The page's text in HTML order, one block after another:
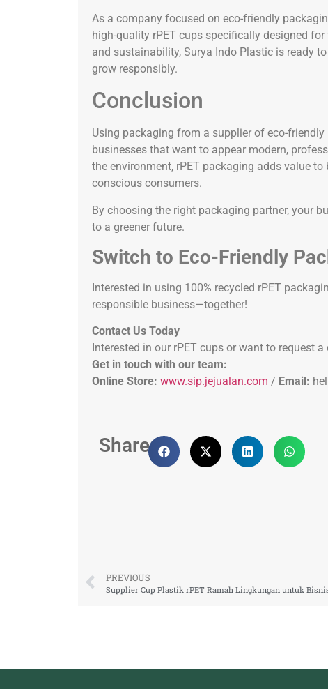
As a company focused on eco-friendly
high-quality rPET cups specifically designed
and sustainability, Surya Indo Plastic is ready
grow responsibly.
Conclusion
Using packaging from a supplier of eco-
businesses that want to appear modern,
the environment, rPET packaging adds value
conscious consumers.
By choosing the right packaging partner, your
to a greener future.
Switch to Eco-Friendly
Interested in using 100% recycled rPET
responsible business—together!
Contact Us Today
Interested in our rPET cups or want to request a
Get in touch with our team:
Online Store: www.sip.jejualan.com / Email:
Share:
PREVIOUS